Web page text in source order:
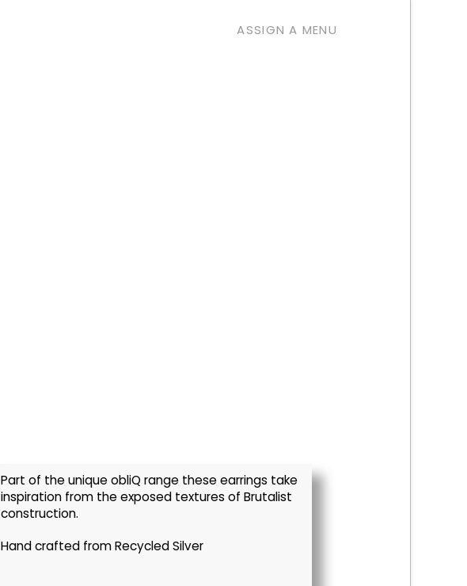
ASSIGN A MENU
Part of the unique obliQ range these earrings take
inspiration from the exposed textures of Brutalist
construction.
Hand crafted from Recycled Silver